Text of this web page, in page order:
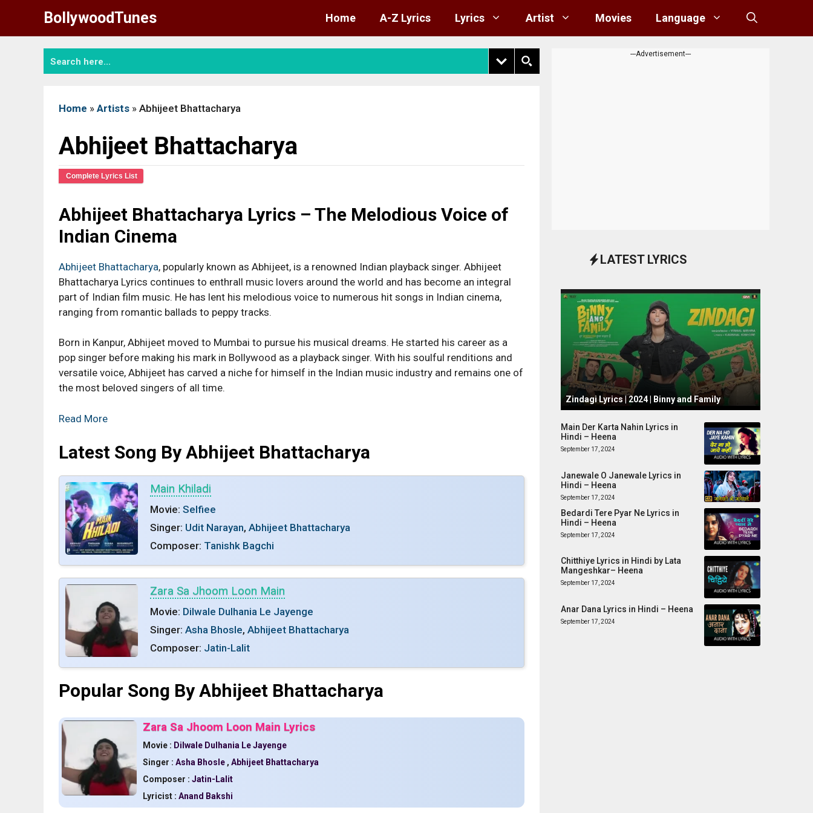
content
BollywoodTunes Home A-Z Lyrics Lyrics Artist Movies Language
Home » Artists » Abhijeet Bhattacharya
Abhijeet Bhattacharya
Complete Lyrics List
Abhijeet Bhattacharya Lyrics – The Melodious Voice of
Indian Cinema
Abhijeet Bhattacharya, popularly known as Abhijeet, is a renowned Indian playback singer. Abhijeet
Bhattacharya Lyrics continues to enthrall music lovers around the world and has become an integral
part of Indian film music. He has lent his melodious voice to numerous hit songs in Indian cinema,
ranging from romantic ballads to peppy tracks.
Born in Kanpur, Abhijeet moved to Mumbai to pursue his musical dreams. He started his career as a
pop singer before making his mark in Bollywood as a playback singer. With his soulful renditions and
versatile voice, Abhijeet has carved a niche for himself in the Indian music industry and remains one of
the most beloved singers of all time.
Read More
Latest Song By Abhijeet Bhattacharya
Main Khiladi
Movie: Selfiee
Singer: Udit Narayan, Abhijeet Bhattacharya
Composer: Tanishk Bagchi
Zara Sa Jhoom Loon Main
Movie: Dilwale Dulhania Le Jayenge
Singer: Asha Bhosle, Abhijeet Bhattacharya
Composer: Jatin-Lalit
Popular Song By Abhijeet Bhattacharya
Zara Sa Jhoom Loon Main Lyrics
Movie : Dilwale Dulhania Le Jayenge
Singer : Asha Bhosle , Abhijeet Bhattacharya
Composer : Jatin-Lalit
Lyricist : Anand Bakshi
---Advertisement---
LATEST LYRICS
October 1, 2024
Zindagi Lyrics | 2024 | Binny and Family
Main Der Karta Nahin Lyrics in
Hindi – Heena
September 17, 2024
Janewale O Janewale Lyrics in
Hindi – Heena
September 17, 2024
Bedardi Tere Pyar Ne Lyrics in
Hindi – Heena
September 17, 2024
Chitthiye Lyrics in Hindi by Lata
Mangeshkar– Heena
September 17, 2024
Anar Dana Lyrics in Hindi – Heena
September 17, 2024